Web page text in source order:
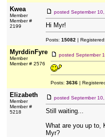
Kwea
Member
Member #
2199
posted September
Hi Myr!
Posts: 15082 | Registered:
MyrddinFyre
Member
Member # 2576
posted September
Posts: 3636|
Elizabeth
Member
Member #
5218
posted September
Still waiting...
What are you up to,
Myr?